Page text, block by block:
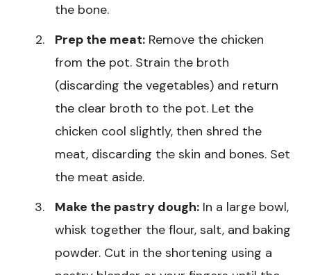
the bone.
Prep the meat: Remove the chicken
from the pot. Strain the broth
(discarding the vegetables) and return
the clear broth to the pot. Let the
chicken cool slightly, then shred the
meat, discarding the skin and bones. Set
the meat aside.
Make the pastry dough: In a large bowl,
whisk together the flour, salt, and baking
powder. Cut in the shortening using a